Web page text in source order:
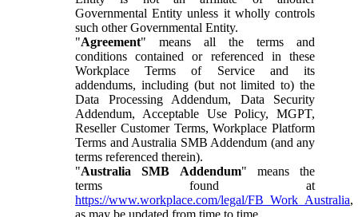
Governmental Entity unless it wholly controls
such other Governmental Entity.
"Agreement" means all the terms and
conditions contained or referenced in these
Workplace Terms of Service and its
addendums, including (but not limited to) the
Data Processing Addendum, Data Security
Addendum, Acceptable Use Policy, MGPT,
Reseller Customer Terms, Workplace Platform
Terms and Australia SMB Addendum (and any
terms referenced therein).
"Australia SMB Addendum" means the
terms found at
https://www.workplace.com/legal/FB_Work_Australia,
as may be updated from time to time.